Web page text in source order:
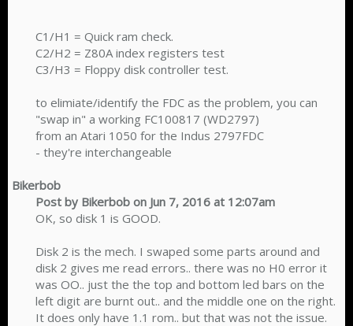
C1/H1 = Quick ram check.
C2/H2 = Z80A index registers test
C3/H3 = Floppy disk controller test.
to elimiate/identify the FDC as the problem, you can
"swap in" a working FC100817 (WD2797)
from an Atari 1050 for the Indus 2797FDC
- they're interchangeable​
Bikerbob
Post by Bikerbob on Jun 7, 2016 at 12:07am
OK, so disk 1 is GOOD.
Disk 2 is the mech. I swaped some parts around and
disk 2 gives me read errors.. there was no H0 error it
was OO.. just the the top and bottom led bars on the
left digit are burnt out.. and the middle one on the right.
It does only have 1.1 rom.. but that was not the issue.